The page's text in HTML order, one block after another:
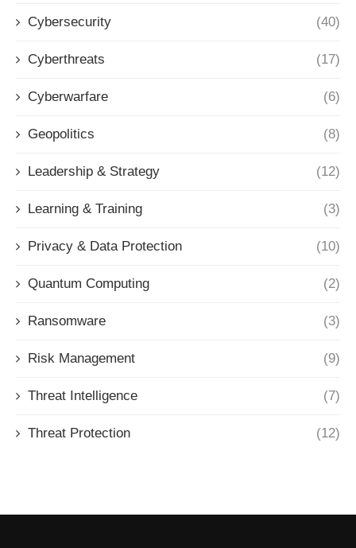
Cybersecurity (40)
Cyberthreats (17)
Cyberwarfare (6)
Geopolitics (8)
Leadership & Strategy (12)
Learning & Training (3)
Privacy & Data Protection (10)
Quantum Computing (2)
Ransomware (3)
Risk Management (9)
Threat Intelligence (7)
Threat Protection (12)